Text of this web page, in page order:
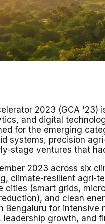
2023 (GCA
and digital
for the emerging
systems, precision
stage ventures that
2023 across six
climate-resilient agri-
cities (smart grids,
and clean
Bengaluru for
growth, and